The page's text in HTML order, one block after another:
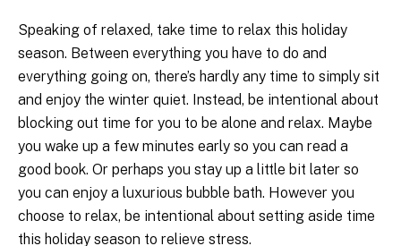
Speaking of relaxed, take time to relax this holiday
season. Between everything you have to do and
everything going on, there’s hardly any time to simply sit
and enjoy the winter quiet. Instead, be intentional about
blocking out time for you to be alone and relax. Maybe
you wake up a few minutes early so you can read a
good book. Or perhaps you stay up a little bit later so
you can enjoy a luxurious bubble bath. However you
choose to relax, be intentional about setting aside time
this holiday season to relieve stress.